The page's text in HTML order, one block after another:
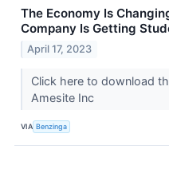
The Economy Is
Company Is Getting
April 17, 2023
Click here to download
Amesite Inc
VIA Benzinga